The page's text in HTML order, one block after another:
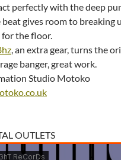
perfectly with the deep
beat gives room to breaking
the floor.
, an extra gear, turns the
banger, great work.
Studio Motoko
OUTLETS